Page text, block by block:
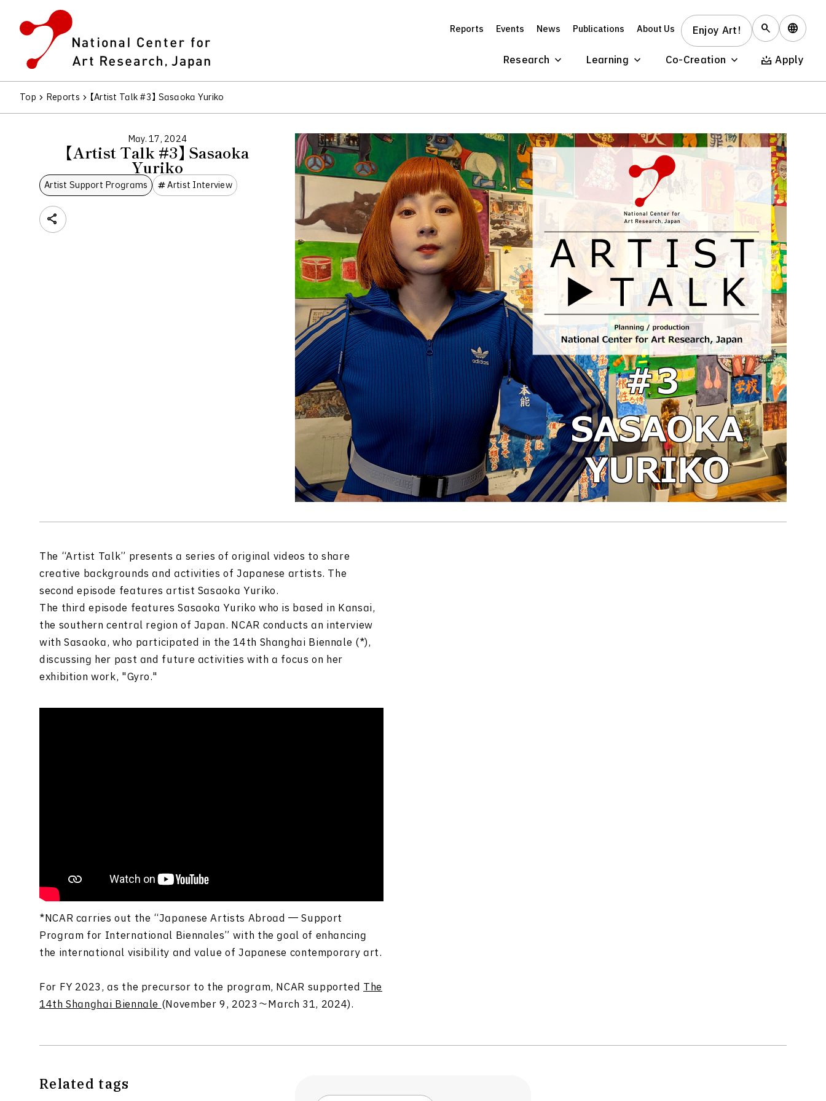
Research Learning Co-Creation Apply
Reports Events News Publications About Us Enjoy Art!
Top Reports 【Artist Talk #3】 Sasaoka Yuriko
May. 17, 2024
【Artist Talk #3】 Sasaoka
Yuriko
Artist Support Programs Artist Interview
The “Artist Talk” presents a series of original videos to share
creative backgrounds and activities of Japanese artists. The
second episode features artist Sasaoka Yuriko.
The third episode features Sasaoka Yuriko who is based in Kansai,
the southern central region of Japan. NCAR conducts an interview
with Sasaoka, who participated in the 14th Shanghai Biennale (*),
discussing her past and future activities with a focus on her
exhibition work, "Gyro."
*NCAR carries out the “Japanese Artists Abroad ― Support
Program for International Biennales” with the goal of enhancing
the international visibility and value of Japanese contemporary art.
For FY 2023, as the precursor to the program, NCAR supportedThe
14th Shanghai Biennale(November 9, 2023～March 31, 2024).
Related tags